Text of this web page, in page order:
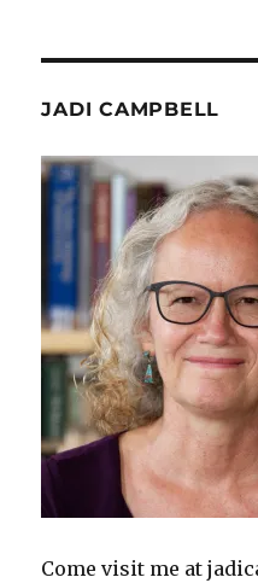
JADI CAMPBELL
Come visit me at